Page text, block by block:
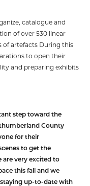
catalogue and
of over 530 linear
of artefacts During this
to open their
and preparing exhibits
step toward the
County
for their
to get the
are very excited to
this fall and we
up-to-date with